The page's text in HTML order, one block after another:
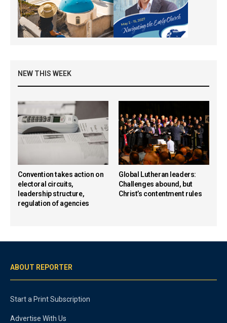
NEW THIS WEEK
Convention takes action on
electoral circuits,
leadership structure,
regulation of agencies
Global Lutheran leaders:
Challenges abound, but
Christ’s contentment rules
ABOUT REPORTER
Start a Print Subscription
Advertise With Us